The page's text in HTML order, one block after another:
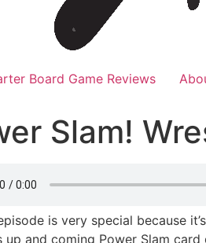
Board Game Reviews
Slam!
is very special because
up and coming Power Slam